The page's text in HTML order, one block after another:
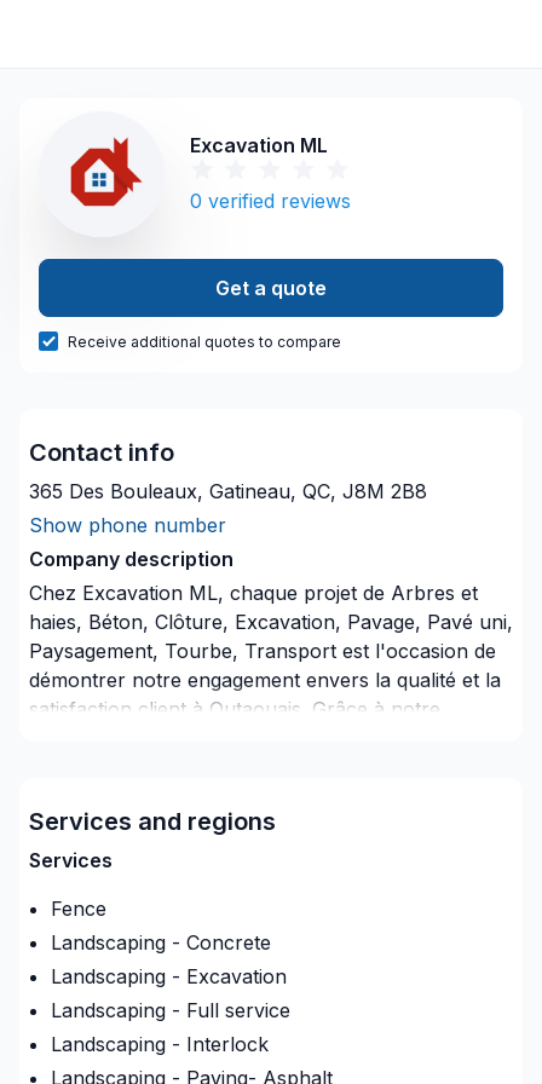
Excavation ML
0 verified reviews
Get a quote
Receive additional quotes to compare
Contact info
365 Des Bouleaux, Gatineau, QC, J8M 2B8
Show phone number
Company description
Chez Excavation ML, chaque projet de Arbres et
haies, Béton, Clôture, Excavation, Pavage, Pavé uni,
Paysagement, Tourbe, Transport est l'occasion de
démontrer notre engagement envers la qualité et la
satisfaction client à Outaouais. Grâce à notre
personnalisée et démarrez votre projet en toute
confiance. Notre engagement est simple : offrir un
aspirations.
Services and regions
Services
Fence
Landscaping - Concrete
Landscaping - Excavation
Landscaping - Full service
Landscaping - Interlock
Landscaping - Paving- Asphalt